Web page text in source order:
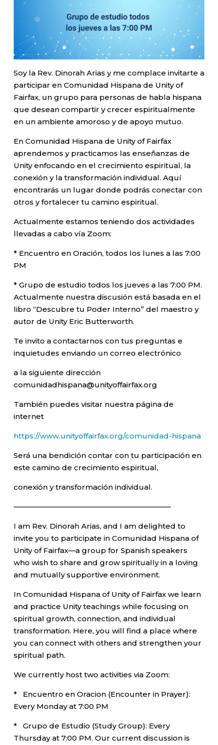
Soy la Rev. Dinorah Arias y me complace invitarte a
participar en Comunidad Hispana de Unity of
Fairfax, un grupo para personas de habla hispana
que desean compartir y crecer espiritualmente
en un ambiente amoroso y de apoyo mutuo.
En Comunidad Hispana de Unity of Fairfax
aprendemos y practicamos las enseñanzas de
Unity enfocando en el crecimiento espiritual, la
conexión y la transformación individual. Aquí
encontrarás un lugar donde podrás conectar con
otros y fortalecer tu camino espiritual.
Actualmente estamos teniendo dos actividades
llevadas a cabo vía Zoom:
* Encuentro en Oración, todos los lunes a las 7:00
PM
* Grupo de estudio todos los jueves a las 7:00 PM.
Actualmente nuestra discusión está basada en el
libro “Descubre tu Poder Interno” del maestro y
autor de Unity Eric Butterworth.
Te invito a contactarnos con tus preguntas e
inquietudes enviando un correo electrónico
a la siguiente dirección
comunidadhispana@unityoffairfax.org
También puedes visitar nuestra página de
internet
https://www.unityoffairfax.org/comunidad-hispana
Será una bendición contar con tu participación en
este camino de crecimiento espiritual,
conexión y transformación individual.
—————————————————————–
I am Rev. Dinorah Arias, and I am delighted to
invite you to participate in Comunidad Hispana of
Unity of Fairfax—a group for Spanish speakers
who wish to share and grow spiritually in a loving
and mutually supportive environment.
In Comunidad Hispana of Unity of Fairfax we learn
and practice Unity teachings while focusing on
spiritual growth, connection, and individual
transformation. Here, you will find a place where
you can connect with others and strengthen your
spiritual path.
We currently host two activities via Zoom:
* Encuentro en Oracion (Encounter in Prayer):
Every Monday at 7:00 PM
* Grupo de Estudio (Study Group): Every
Thursday at 7:00 PM. Our current discussion is